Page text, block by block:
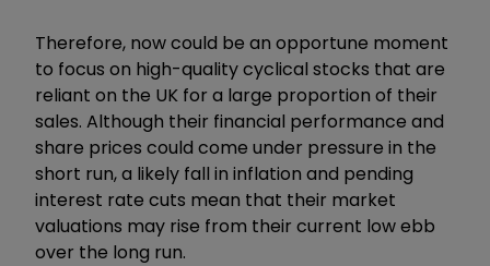
Therefore, now could be an opportune moment
to focus on high-quality cyclical stocks that are
reliant on the UK for a large proportion of their
sales. Although their financial performance and
share prices could come under pressure in the
short run, a likely fall in inflation and pending
interest rate cuts mean that their market
valuations may rise from their current low ebb
over the long run.